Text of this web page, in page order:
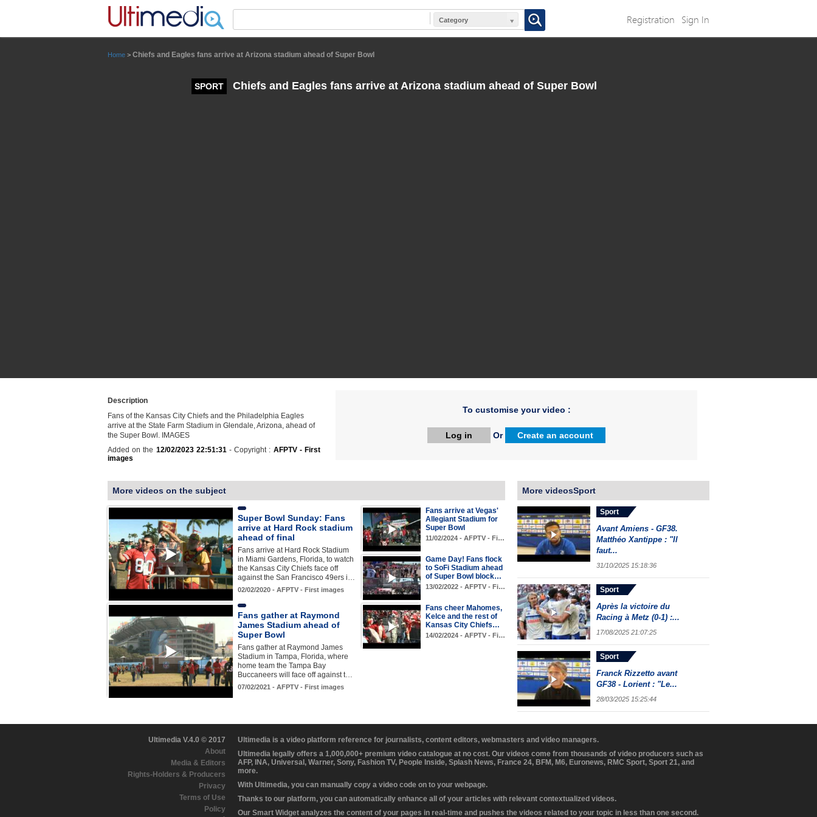
Category Registration Sign In
Home > Chiefs and Eagles fans arrive at Arizona stadium ahead of Super Bowl
SPORT Chiefs and Eagles fans arrive at Arizona stadium ahead of Super Bowl
Description
Fans of the Kansas City Chiefs and the Philadelphia Eagles
arrive at the State Farm Stadium in Glendale, Arizona, ahead of
the Super Bowl. IMAGES
Added on the 12/02/2023 22:51:31- Copyright : AFPTV - First
images
To customise your video :
Log in Or Create an account
More videos on the subject
Super Bowl Sunday: Fans
arrive at Hard Rock stadium
ahead of final
Fans arrive at Hard Rock Stadium
in Miami Gardens, Florida, to watch
the Kansas City Chiefs face off
against the San Francisco 49ers i…
02/02/2020 - AFPTV - First images
Fans arrive at Vegas'
Allegiant Stadium for
Super Bowl
11/02/2024 - AFPTV - Fi…
Game Day! Fans flock
to SoFi Stadium ahead
of Super Bowl block…
13/02/2022 - AFPTV - Fi…
Fans gather at Raymond
James Stadium ahead of
Super Bowl
Fans gather at Raymond James
Stadium in Tampa, Florida, where
home team the Tampa Bay
Buccaneers will face off against t…
07/02/2021 - AFPTV - First images
Fans cheer Mahomes,
Kelce and the rest of
Kansas City Chiefs…
14/02/2024 - AFPTV - Fi…
More videosSport
Sport
Avant Amiens - GF38.
Matthéo Xantippe : "Il
faut...
31/10/2025 15:18:36
Sport
Après la victoire du
Racing à Metz (0-1) :...
17/08/2025 21:07:25
Sport
Franck Rizzetto avant
GF38 - Lorient : "Le...
28/03/2025 15:25:44
Ultimedia V.4.0 © 2017
About
Media & Editors
Rights-Holders & Producers
Privacy
Terms of Use
Policy
Ultimedia is a video platform reference for journalists, content editors, webmasters and video managers.
Ultimedia legally offers a 1,000,000+ premium video catalogue at no cost. Our videos come from thousands of video producers such as
AFP, INA, Universal, Warner, Sony, Fashion TV, People Inside, Splash News, France 24, BFM, M6, Euronews, RMC Sport, Sport 21, and
more.
With Ultimedia, you can manually copy a video code on to your webpage.
Thanks to our platform, you can automatically enhance all of your articles with relevant contextualized videos.
Our Smart Widget analyzes the content of your pages in real-time and pushes the videos related to your topic in less than one second.